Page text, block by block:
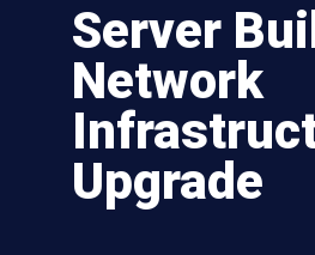
Server
Network
Upgrade